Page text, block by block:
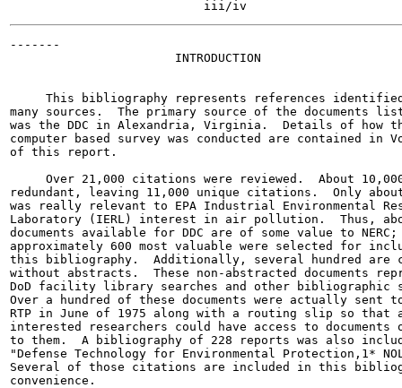
-------
                       INTRODUCTION
This bibliography represents references
many sources.  The primary source of the documents
was the DDC in Alexandria, Virginia.  Details of how
computer based survey was conducted are contained in
of this report.
Over 21,000 citations were reviewed.  About
redundant, leaving 11,000 unique citations.  Only
was really relevant to EPA Industrial Environmental
Laboratory (IERL) interest in air pollution.  Thus,
documents available for DDC are of some value to NERC;
approximately 600 most valuable were selected for
this bibliography.  Additionally, several hundred are
without abstracts.  These non-abstracted documents
DoD facility library searches and other bibliographic
Over a hundred of these documents were actually sent to
RTP in June of 1975 along with a routing slip so that
interested researchers could have access to
to them.  A bibliography of 228 reports was also
"Defense Technology for Environmental Protection,1*
Several of those citations are included in this
convenience.